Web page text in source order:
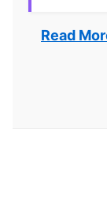
Read